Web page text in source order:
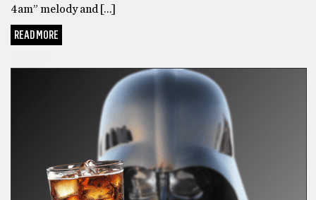
4am” melody and […]
READ MORE